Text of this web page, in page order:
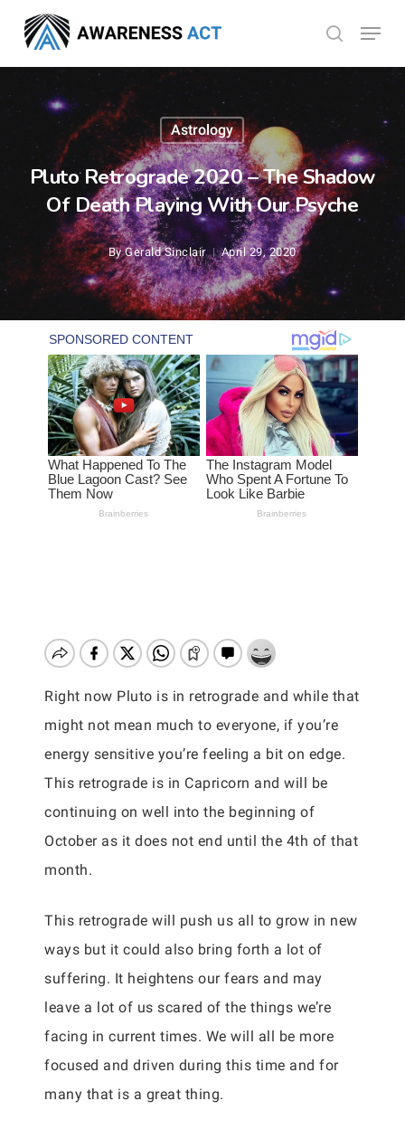
main
content
search
Menu
Astrology
Pluto Retrograde 2020 – The Shadow
Of Death Playing With Our Psyche
By Gerald Sinclair April 29, 2020
Right now Pluto is in retrograde and while that
might not mean much to everyone, if you’re
energy sensitive you’re feeling a bit on edge.
This retrograde is in Capricorn and will be
continuing on well into the beginning of
October as it does not end until the 4th of that
month.
This retrograde will push us all to grow in new
ways but it could also bring forth a lot of
suffering. It heightens our fears and may
leave a lot of us scared of the things we’re
facing in current times. We will all be more
focused and driven during this time and for
many that is a great thing.
Menu